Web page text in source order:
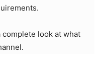
complete look at what